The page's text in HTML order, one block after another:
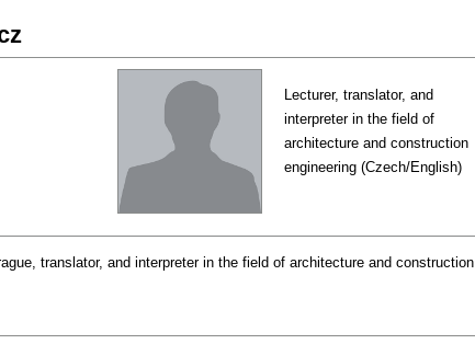
Lecturer, translator, and
interpreter in the field of
architecture and construction
engineering (Czech/English)
translator, and interpreter in the field of architecture and construction